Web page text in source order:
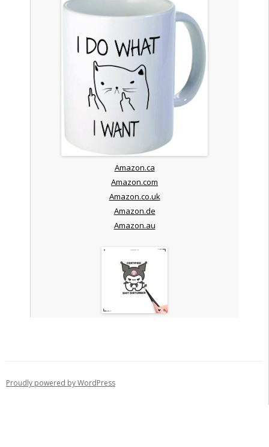
Amazon.ca
Amazon.com
Amazon.co.uk
Amazon.de
Amazon.au
Proudly powered by WordPress